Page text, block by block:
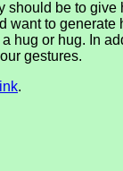
be to
to
a hug or hug. In
gestures.
.